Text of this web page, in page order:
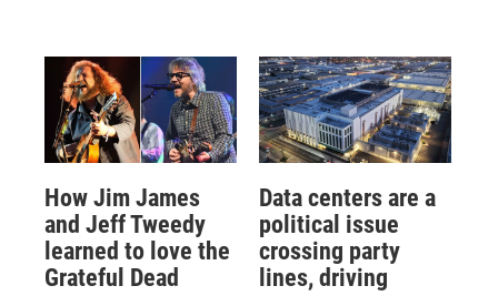
How Jim James
and Jeff Tweedy
learned to love the
Grateful Dead
Data centers are a
political issue
crossing party
lines, driving